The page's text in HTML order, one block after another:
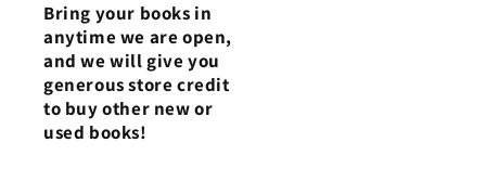
Bring your books in
anytime we are open,
and we will give you
generous store credit
to buy other new or
used books!